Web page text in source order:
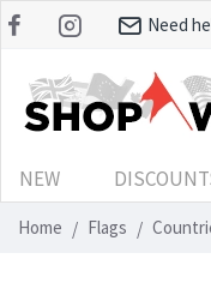
Need
NEW
Home Flags